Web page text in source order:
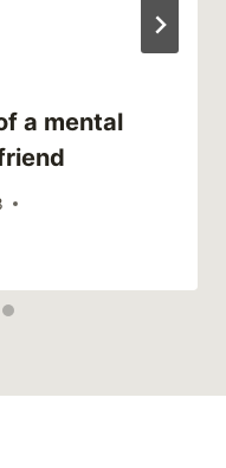
a mental